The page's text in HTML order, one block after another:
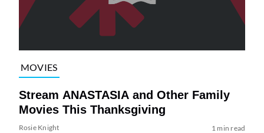
MOVIES
Stream ANASTASIA and Other Family
Movies This Thanksgiving
Rosie Knight 1 min read